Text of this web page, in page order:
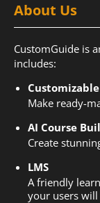
About Us
CustomGuide is
includes:
Make ready-
AI Course
Create
LMS
A friendly
your users will